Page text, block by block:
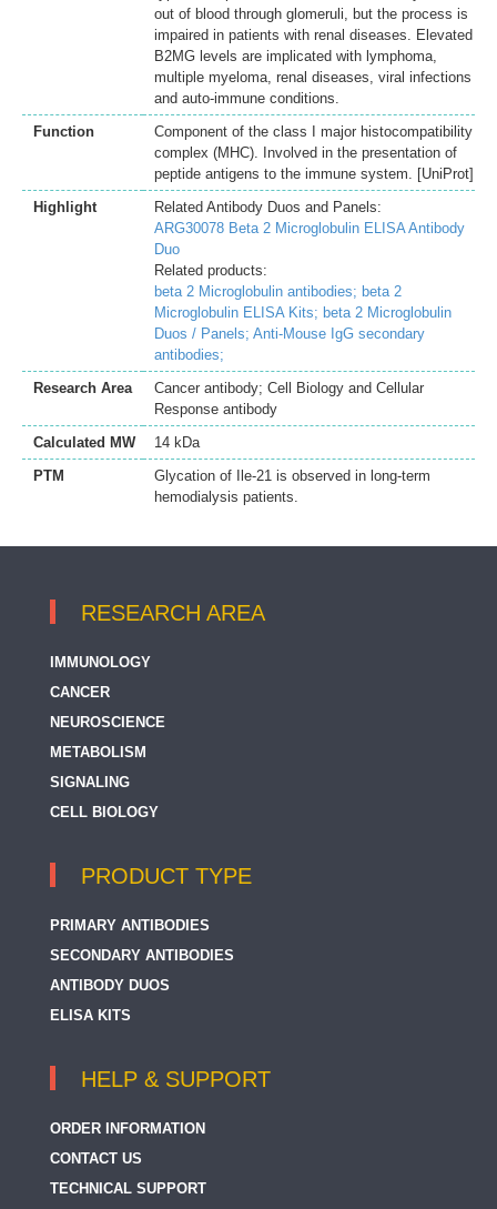
out of blood through glomeruli, but the process is
impaired in patients with renal diseases. Elevated
B2MG levels are implicated with lymphoma,
multiple myeloma, renal diseases, viral infections
and auto-immune conditions.
Function
Component of the class I major histocompatibility
complex (MHC). Involved in the presentation of
peptide antigens to the immune system. [UniProt]
Highlight
Related Antibody Duos and Panels:
ARG30078 Beta 2 Microglobulin ELISA Antibody
Duo
Related products:
beta 2 Microglobulin antibodies; beta 2
Microglobulin ELISA Kits; beta 2 Microglobulin
Duos / Panels; Anti-Mouse IgG secondary
antibodies;
Research Area
Cancer antibody; Cell Biology and Cellular
Response antibody
Calculated MW
14 kDa
PTM
Glycation of Ile-21 is observed in long-term
hemodialysis patients.
RESEARCH AREA
IMMUNOLOGY
CANCER
NEUROSCIENCE
METABOLISM
SIGNALING
CELL BIOLOGY
PRODUCT TYPE
PRIMARY ANTIBODIES
SECONDARY ANTIBODIES
ANTIBODY DUOS
ELISA KITS
HELP & SUPPORT
ORDER INFORMATION
CONTACT US
TECHNICAL SUPPORT